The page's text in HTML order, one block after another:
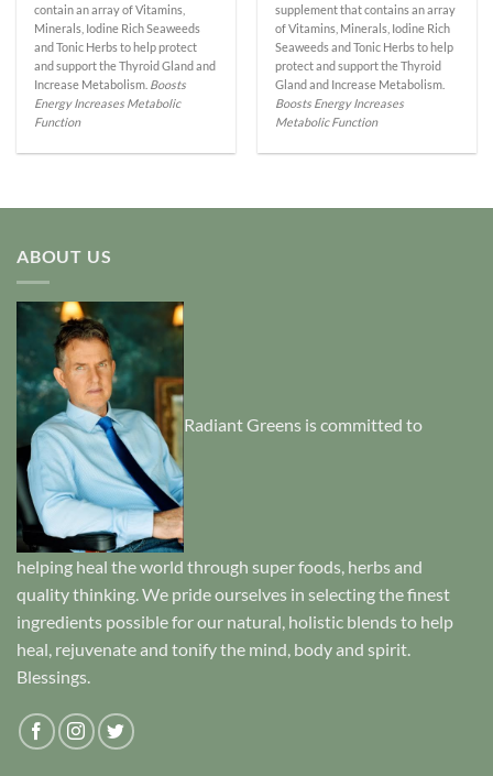
contain an array of Vitamins,
Minerals, Iodine Rich Seaweeds
and Tonic Herbs to help protect
and support the Thyroid Gland and
Increase Metabolism. Boosts
Energy Increases Metabolic
Function
supplement that contains an array
of Vitamins, Minerals, Iodine Rich
Seaweeds and Tonic Herbs to help
protect and support the Thyroid
Gland and Increase Metabolism.
Boosts Energy Increases
Metabolic Function
ABOUT US
Radiant Greens is committed to
helping heal the world through super foods, herbs and
quality thinking. We pride ourselves in selecting the finest
ingredients possible for our natural, holistic blends to help
heal, rejuvenate and tonify the mind, body and spirit.
Blessings.